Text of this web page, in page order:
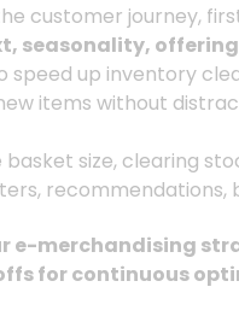
customer journey,
seasonality,
speed up inventory
items without
size, clearing
recommendations,
e-merchandising
for continuous